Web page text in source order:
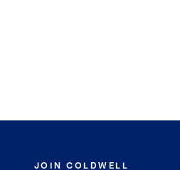
JOIN COLDWELL